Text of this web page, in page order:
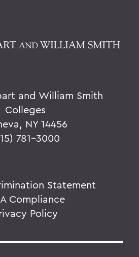
and William Smith
Colleges
NY 14456
781-3000
Statement
Compliance
Policy